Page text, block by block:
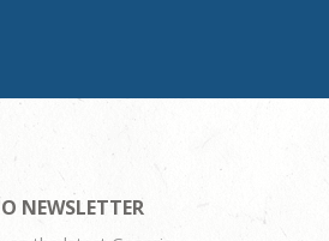
NEWSLETTER